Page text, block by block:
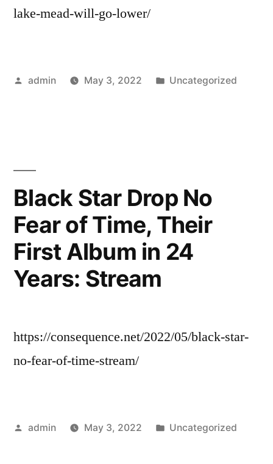
lake-mead-will-go-lower/
Posted
admin May 3, 2022
Posted
Uncategorized
Black Star Drop No
Fear of Time, Their
First Album in 24
Years: Stream
https://consequence.net/2022/05/black-star-
no-fear-of-time-stream/
Posted
admin May 3, 2022
Posted
Uncategorized